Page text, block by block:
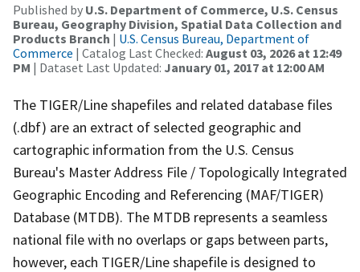
Published by U.S. Department of Commerce, U.S. Census
Bureau, Geography Division, Spatial Data Collection and
Products Branch | U.S. Census Bureau, Department of
Commerce | Catalog Last Checked: August 03, 2026 at 12:49
PM | Dataset Last Updated: January 01, 2017 at 12:00 AM
The TIGER/Line shapefiles and related database files
(.dbf) are an extract of selected geographic and
cartographic information from the U.S. Census
Bureau's Master Address File / Topologically Integrated
Geographic Encoding and Referencing (MAF/TIGER)
Database (MTDB). The MTDB represents a seamless
national file with no overlaps or gaps between parts,
however, each TIGER/Line shapefile is designed to